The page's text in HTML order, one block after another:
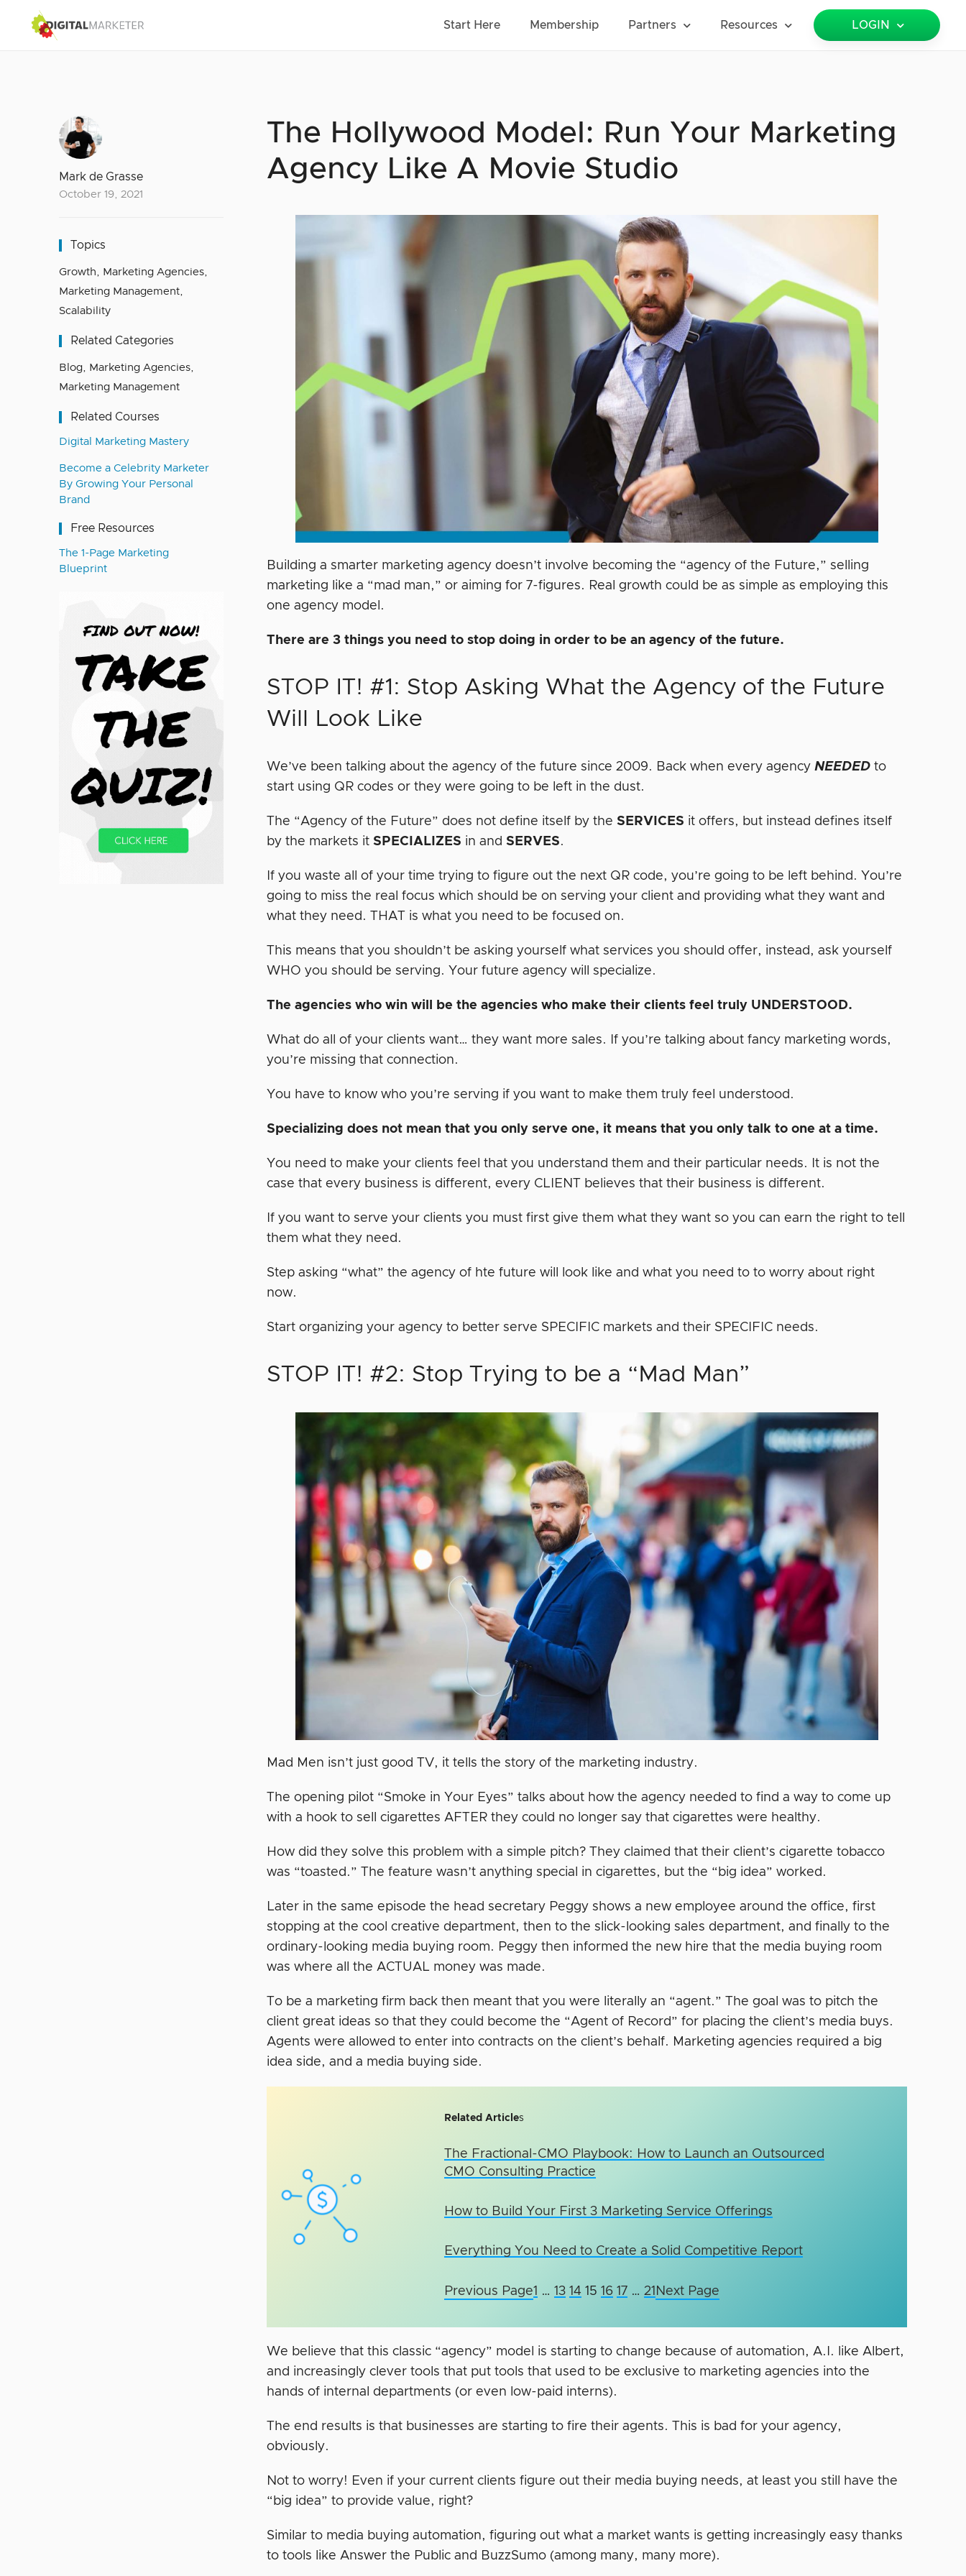
Start Here Membership Partners Resources LOGIN
Mark de Grasse
October 19, 2021
Topics
Growth, Marketing Agencies,
Marketing Management,
Scalability
Related Categories
Blog, Marketing Agencies,
Marketing Management
Related Courses
Digital Marketing Mastery
Become a Celebrity Marketer
By Growing Your Personal
Brand
Free Resources
The 1-Page Marketing
Blueprint
The Hollywood Model: Run Your Marketing
Agency Like A Movie Studio
Building a smarter marketing agency doesn’t involve becoming the “agency of the Future,” selling
marketing like a “mad man,” or aiming for 7-figures. Real growth could be as simple as employing this
one agency model.
There are 3 things you need to stop doing in order to be an agency of the future.
STOP IT! #1: Stop Asking What the Agency of the Future
Will Look Like
We’ve been talking about the agency of the future since 2009. Back when every agencyNEEDED to
start using QR codes or they were going to be left in the dust.
The “Agency of the Future” does not define itself by theSERVICES it offers, but instead defines itself
by the markets itSPECIALIZES in andSERVES.
If you waste all of your time trying to figure out the next QR code, you’re going to be left behind. You’re
going to miss the real focus which should be on serving your client and providing what they want and
what they need. THAT is what you need to be focused on.
This means that you shouldn’t be asking yourself what services you should offer, instead, ask yourself
WHO you should be serving. Your future agency will specialize.
The agencies who win will be the agencies who make their clients feel truly UNDERSTOOD.
What do all of your clients want… they want more sales. If you’re talking about fancy marketing words,
you’re missing that connection.
You have to know who you’re serving if you want to make them truly feel understood.
Specializing does not mean that you only serve one, it means that you only talk to one at a time.
You need to make your clients feel that you understand them and their particular needs. It is not the
case that every business is different, every CLIENT believes that their business is different.
If you want to serve your clients you must first give them what they want so you can earn the right to tell
them what they need.
Step asking “what” the agency of hte future will look like and what you need to to worry about right
now.
Start organizing your agency to better serve SPECIFIC markets and their SPECIFIC needs.
STOP IT! #2: Stop Trying to be a “Mad Man”
Mad Men isn’t just good TV, it tells the story of the marketing industry.
The opening pilot “Smoke in Your Eyes” talks about how the agency needed to find a way to come up
with a hook to sell cigarettes AFTER they could no longer say that cigarettes were healthy.
How did they solve this problem with a simple pitch? They claimed that their client’s cigarette tobacco
was “toasted.” The feature wasn’t anything special in cigarettes, but the “big idea” worked.
Later in the same episode the head secretary Peggy shows a new employee around the office, first
stopping at the cool creative department, then to the slick-looking sales department, and finally to the
ordinary-looking media buying room. Peggy then informed the new hire that the media buying room
was where all the ACTUAL money was made.
To be a marketing firm back then meant that you were literally an “agent.” The goal was to pitch the
client great ideas so that they could become the “Agent of Record” for placing the client’s media buys.
Agents were allowed to enter into contracts on the client’s behalf. Marketing agencies required a big
idea side, and a media buying side.
Related Articles
The Fractional-CMO Playbook: How to Launch an Outsourced
CMO Consulting Practice
How to Build Your First 3 Marketing Service Offerings
Everything You Need to Create a Solid Competitive Report
Previous Page1 … 13 14 15 16 17 … 21 Next Page
We believe that this classic “agency” model is starting to change because of automation, A.I. like Albert,
and increasingly clever tools that put tools that used to be exclusive to marketing agencies into the
hands of internal departments (or even low-paid interns).
The end results is that businesses are starting to fire their agents. This is bad for your agency,
obviously.
Not to worry! Even if your current clients figure out their media buying needs, at least you still have the
“big idea” to provide value, right?
Similar to media buying automation, figuring out what a market wants is getting increasingly easy thanks
to tools like Answer the Public and BuzzSumo (among many, many more).